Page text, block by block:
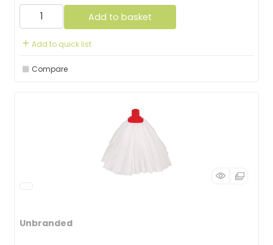
Add to basket
Add to quick list
Compare
Unbranded